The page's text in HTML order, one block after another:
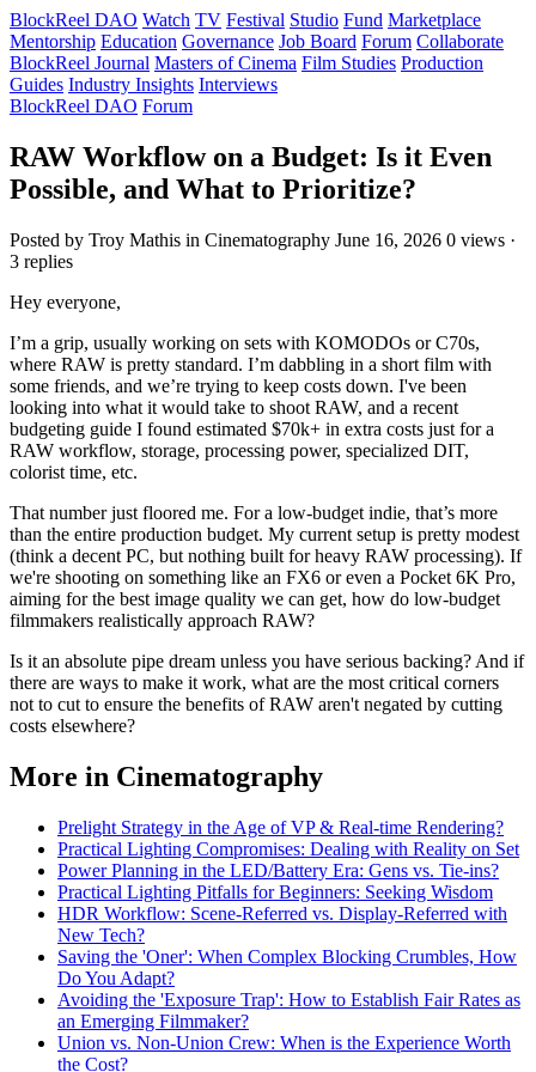
BlockReel DAO Watch TV Festival Studio Fund Marketplace
Mentorship Education Governance Job Board Forum Collaborate
BlockReel Journal Masters of Cinema Film Studies Production
Guides Industry Insights Interviews
BlockReel DAO Forum
RAW Workflow on a Budget: Is it Even
Possible, and What to Prioritize?
Posted by Troy Mathis in Cinematography June 16, 2026 0 views ·
3 replies
Hey everyone,
I’m a grip, usually working on sets with KOMODOs or C70s,
where RAW is pretty standard. I’m dabbling in a short film with
some friends, and we’re trying to keep costs down. I've been
looking into what it would take to shoot RAW, and a recent
budgeting guide I found estimated $70k+ in extra costs just for a
RAW workflow, storage, processing power, specialized DIT,
colorist time, etc.
That number just floored me. For a low-budget indie, that’s more
than the entire production budget. My current setup is pretty modest
(think a decent PC, but nothing built for heavy RAW processing). If
we're shooting on something like an FX6 or even a Pocket 6K Pro,
aiming for the best image quality we can get, how do low-budget
filmmakers realistically approach RAW?
Is it an absolute pipe dream unless you have serious backing? And if
there are ways to make it work, what are the most critical corners
not to cut to ensure the benefits of RAW aren't negated by cutting
costs elsewhere?
More in Cinematography
Prelight Strategy in the Age of VP & Real-time Rendering?
Practical Lighting Compromises: Dealing with Reality on Set
Power Planning in the LED/Battery Era: Gens vs. Tie-ins?
Practical Lighting Pitfalls for Beginners: Seeking Wisdom
HDR Workflow: Scene-Referred vs. Display-Referred with
New Tech?
Saving the 'Oner': When Complex Blocking Crumbles, How
Do You Adapt?
Avoiding the 'Exposure Trap': How to Establish Fair Rates as
an Emerging Filmmaker?
Union vs. Non-Union Crew: When is the Experience Worth
the Cost?